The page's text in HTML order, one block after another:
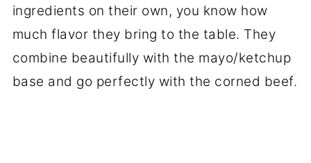
ingredients on their own, you know how
much flavor they bring to the table. They
combine beautifully with the mayo/ketchup
base and go perfectly with the corned beef.